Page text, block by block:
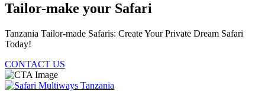
Tailor-make your Safari
Tanzania Tailor-made Safaris: Create Your Private Dream Safari
Today!
CONTACT US